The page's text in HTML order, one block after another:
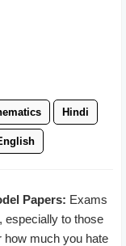
Hindi
Papers: Exams
especially to those
how much you hate